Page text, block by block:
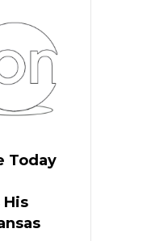
Today
His